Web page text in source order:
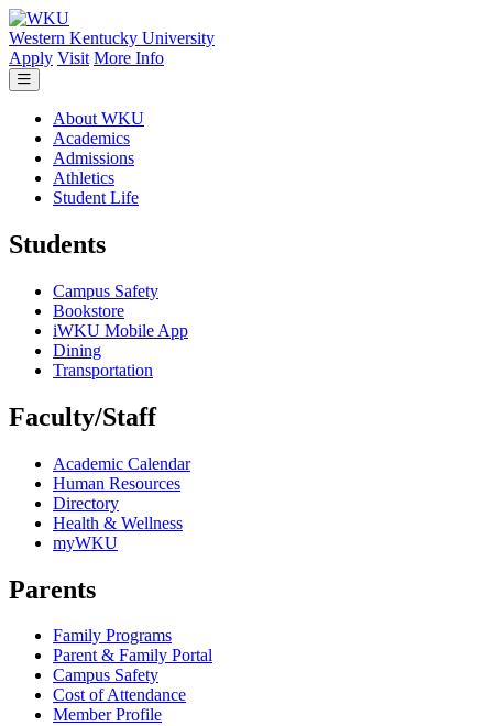
Skip to main content
Western Kentucky University
Apply Visit More Info
About WKU
Academics
Admissions
Athletics
Student Life
Students
Campus Safety
Bookstore
iWKU Mobile App
Dining
Transportation
Faculty/Staff
Academic Calendar
Human Resources
Directory
Health & Wellness
myWKU
Parents
Family Programs
Parent & Family Portal
Campus Safety
Cost of Attendance
Member Profile